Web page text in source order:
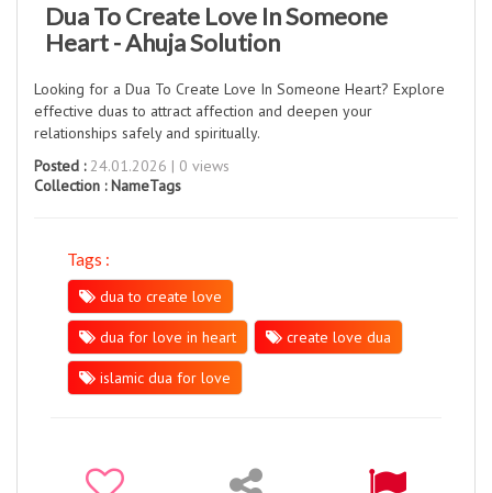
Dua To Create Love In Someone
Heart - Ahuja Solution
Looking for a Dua To Create Love In Someone Heart? Explore
effective duas to attract affection and deepen your
relationships safely and spiritually.
Posted :24.01.2026 | 0 views
Collection :NameTags
Tags :
dua to create love
dua for love in heart create love dua
islamic dua for love